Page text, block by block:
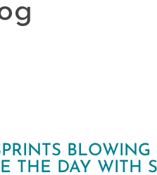
THE DAY WITH